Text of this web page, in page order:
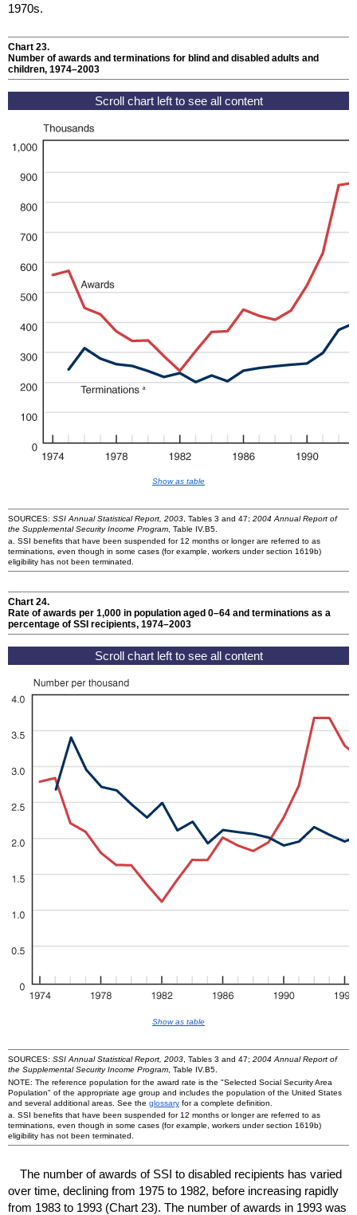
1970s.
Chart 23.
Number of awards and terminations for blind and disabled adults and
children, 1974–2003
Show as table
SOURCES: SSI Annual Statistical Report, 2003 , Tables 3 and 47; 2004 Annual Report of
the Supplemental Security Income Program , Table IV.B5.
a. SSI
benefits that have been suspended for 12 months or longer are referred to as
terminations, even though in some cases (for example, workers under section 1619b)
eligibility has not been terminated.
Chart 24.
Rate of awards per 1,000 in population aged 0–64 and terminations as a
percentage of SSI recipients, 1974–2003
Show as table
SOURCES: SSI Annual Statistical Report, 2003 , Tables 3 and 47; 2004 Annual Report of
the Supplemental Security Income Program , Table IV.B5.
NOTE: The reference population for the award rate is the "Selected Social Security Area
Population" of the appropriate age group and includes the population of the United States
and several additional areas. See the glossary for a complete definition.
a. SSI benefits that have been suspended for 12 months or longer are referred to as
terminations, even though in some cases (for example, workers under section 1619b)
eligibility has not been terminated.
The number of awards of SSI to disabled recipients has varied
over time, declining from 1975 to 1982, before increasing rapidly
from 1983 to 1993 (Chart 23). The number of awards in 1993 was